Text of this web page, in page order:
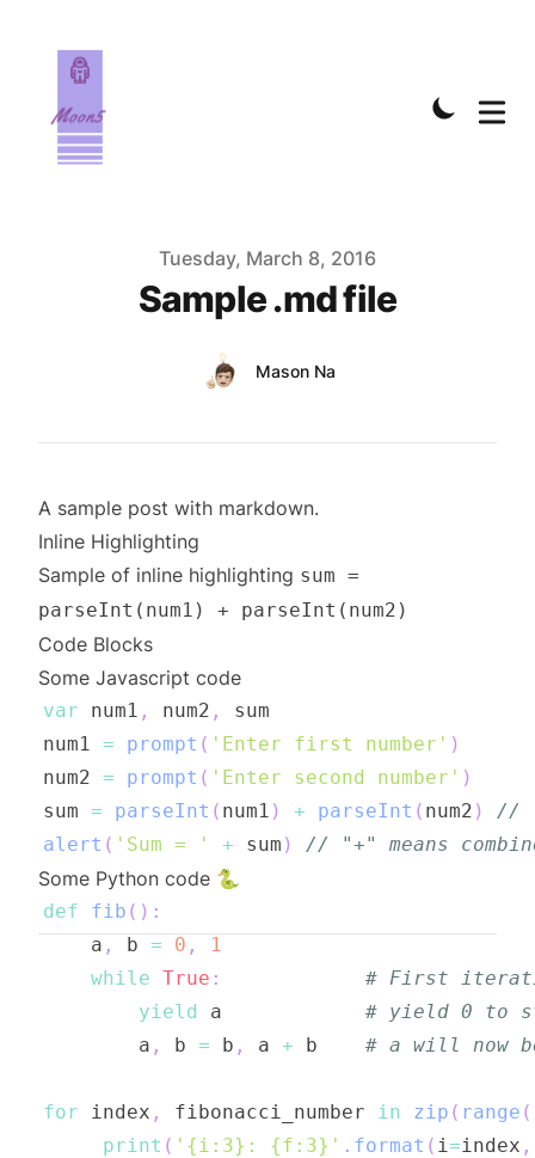
Tuesday, March 8, 2016
Sample .md file
Name
Mason Na
A sample post with markdown.
Inline Highlighting
Sample of inline highlighting sum =
parseInt(num1) + parseInt(num2)
Code Blocks
Some Javascript code
var num1 , num2 ,
num1 = prompt ( 'Enter first number' )
num2 = prompt ( 'Enter second number' )
sum = parseInt ( num1 ) + parseInt ( num2 )
//
alert ( 'Sum = ' + sum ) // "+" means
Some Python code 🐍
def fib ( ) :
    a
, b = 0 ,
1
while True :
# First
yield
a # yield 0 to
        a
, b = b , a + b # a will now
for index , fibonacci_number in zip ( range (
print ( '{i:3}: {f:3}' . format ( i=index ,